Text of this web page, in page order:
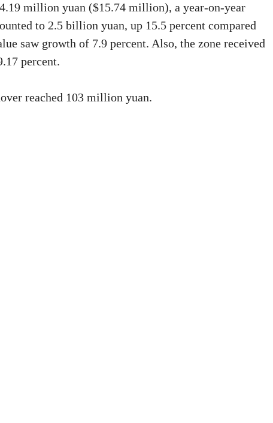
million yuan ($15.74 million), a year-on-year
to 2.5 billion yuan, up 15.5 percent compared
saw growth of 7.9 percent. Also, the zone received
percent.
reached 103 million yuan.